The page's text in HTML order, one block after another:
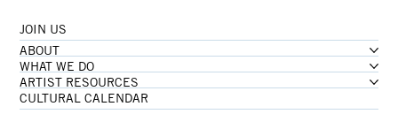
JOIN US
ABOUT
WHAT WE DO
ARTIST RESOURCES
CULTURAL CALENDAR